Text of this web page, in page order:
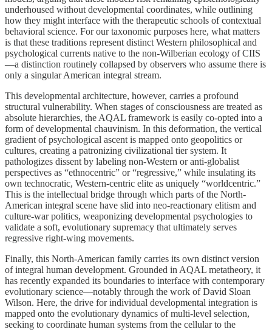
underhoused without developmental coordinates, while outlining
how they might interface with the therapeutic schools of contextual
behavioral science. For our taxonomic purposes here, what matters
is that these traditions represent distinct Western philosophical and
psychological currents native to the non-Wilberian ecology of CIIS
—a distinction routinely collapsed by observers who assume there is
only a singular American integral stream.
This developmental architecture, however, carries a profound
structural vulnerability. When stages of consciousness are treated as
absolute hierarchies, the AQAL framework is easily co-opted into a
form of developmental chauvinism. In this deformation, the vertical
gradient of psychological ascent is mapped onto geopolitics or
cultures, creating a patronizing civilizational tier system. It
pathologizes dissent by labeling non-Western or anti-globalist
perspectives as “ethnocentric” or “regressive,” while insulating its
own technocratic, Western-centric elite as uniquely “worldcentric.”
This is the intellectual bridge through which parts of the North-
American integral scene have slid into neo-reactionary elitism and
culture-war politics, weaponizing developmental psychologies to
validate a soft, evolutionary supremacy that ultimately serves
regressive right-wing movements.
Finally, this North-American family carries its own distinct version
of integral human development. Grounded in AQAL metatheory, it
has recently expanded its boundaries to interface with contemporary
evolutionary science—notably through the work of David Sloan
Wilson. Here, the drive for individual developmental integration is
mapped onto the evolutionary dynamics of multi-level selection,
seeking to coordinate human systems from the cellular to the